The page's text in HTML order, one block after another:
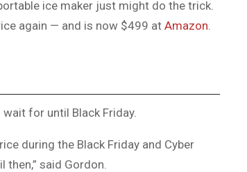
ice maker just might do the trick.
again — and is now $499 at Amazon.
for until Black Friday.
during the Black Friday and Cyber
said Gordon.